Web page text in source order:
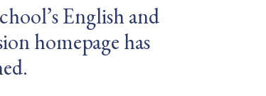
English and
homepage has